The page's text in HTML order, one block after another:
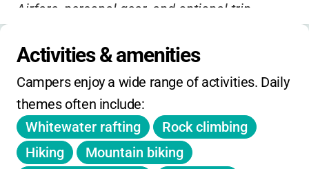
Airfare, personal gear, and optional trip
After March 1, tuition is non-refundable
No on-day holiday, winter, or spring camps
No sibling or early-bird discounts listed
Travel insurance strongly recommended
Activities & amenities
Campers enjoy a wide range of activities. Daily
themes often include:
Whitewater rafting
Rock climbing
Hiking
Mountain biking